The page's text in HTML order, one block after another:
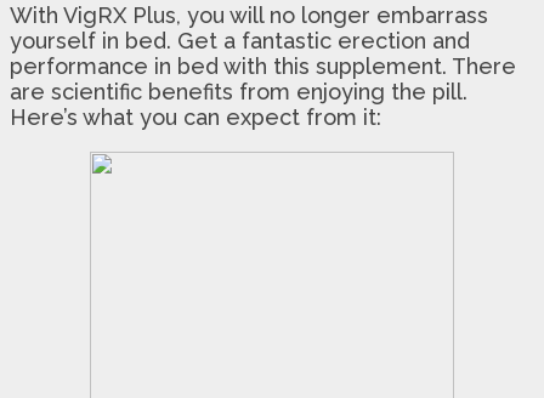
With VigRX Plus, you will no longer embarrass
yourself in bed. Get a fantastic erection and
performance in bed with this supplement. There
are scientific benefits from enjoying the pill.
Here’s what you can expect from it: